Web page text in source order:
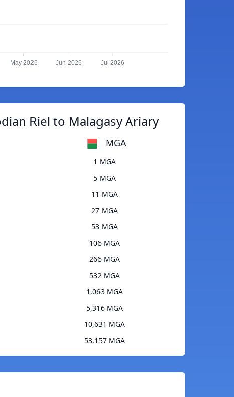
May 2026 Jun 2026 Jul 2026
Riel to Malagasy Ariary
MGA
1 MGA
5 MGA
11 MGA
27 MGA
53 MGA
106 MGA
266 MGA
532 MGA
1,063 MGA
5,316 MGA
10,631 MGA
53,157 MGA